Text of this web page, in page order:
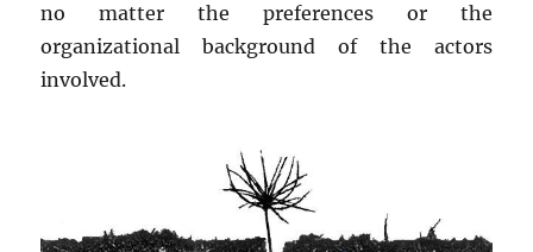
no matter the preferences or the
organizational background of the actors
involved.